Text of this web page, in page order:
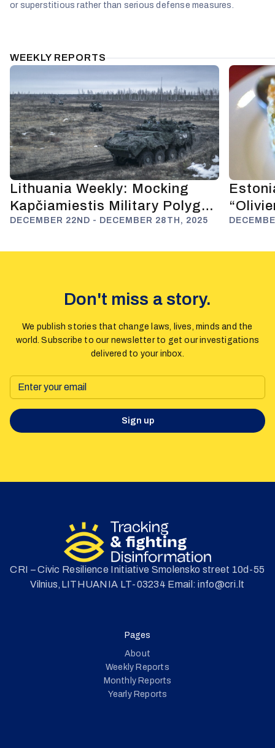
or superstitious rather than serious defense measures.
WEEKLY REPORTS
Lithuania Weekly: Mocking
Kapčiamiestis Military Polygon
and Anti-Russian Deterrence
DECEMBER 22ND - DECEMBER 28TH, 2025
Fuels
Don't miss a story.
We publish stories that change laws, lives, minds and the
world. Subscribe to our newsletter to get our investigations
delivered to your inbox.
Sign up
CRI – Civic Resilience Initiative Smolensko street 10d-55
Vilnius,LITHUANIA LT-03234 Email: info@cri.lt
Pages
About
Weekly Reports
Monthly Reports
Yearly Reports